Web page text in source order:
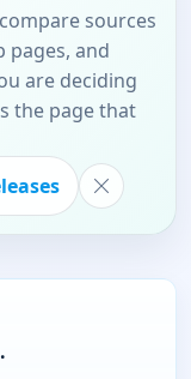
sources
and
are deciding
the page that